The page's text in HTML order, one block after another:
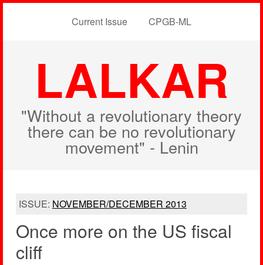
Current Issue CPGB-ML
LALKAR
"Without a revolutionary theory
there can be no revolutionary
movement" - Lenin
ISSUE: NOVEMBER/DECEMBER 2013
Once more on the US fiscal
cliff